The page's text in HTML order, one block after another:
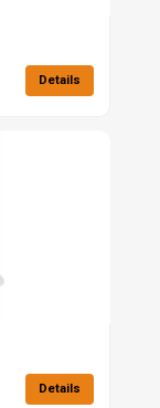
Details
Details